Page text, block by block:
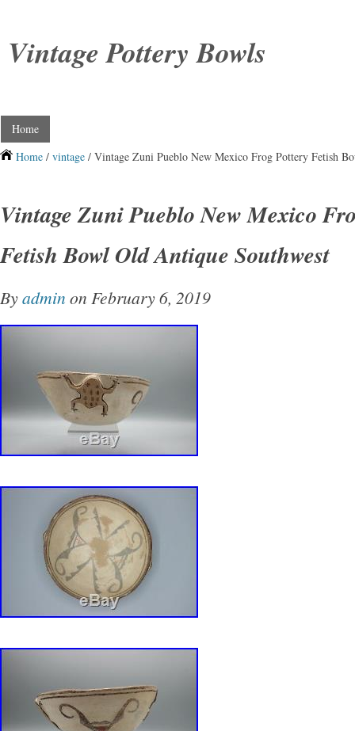
Vintage Pottery Bowls
Home
Home / vintage / Vintage Zuni Pueblo New Mexico Frog Pottery Fetish
Vintage Zuni Pueblo New Mexico
Fetish Bowl Old Antique Southwest
Byadmin on February 6, 2019